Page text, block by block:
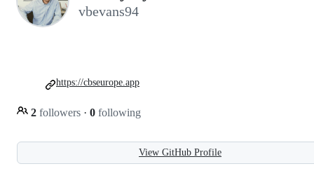
vbevans94
2 followers · 0 following
https://cbseurope.app
View GitHub Profile